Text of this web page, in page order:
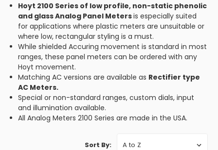
Hoyt 2100 Series of low profile, non-static phenolic
and glass Analog Panel Metersis especially suited
for applications where plastic meters are unsuitable or
where low, rectangular styling is a must.
While shielded Accuring movement is standard in most
ranges, these panel meters can be ordered with any
Hoyt movement.
Matching AC versions are available as Rectifier type
AC Meters.
Special or non-standard ranges, custom dials, input
and illumination available.
All Analog Meters 2100 Series are made in the USA.
Sort By: